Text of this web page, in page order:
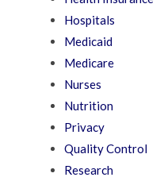
Hospitals
Medicaid
Medicare
Nurses
Nutrition
Privacy
Quality Control
Research